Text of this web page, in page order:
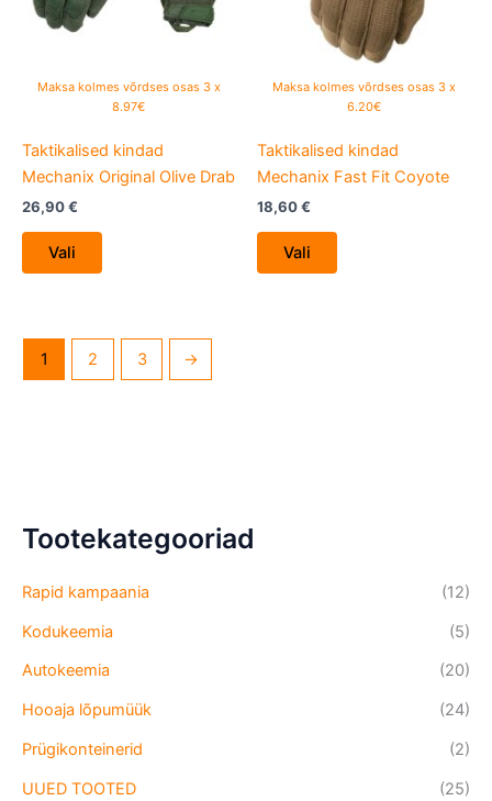
Tootekategooriad
Rapid kampaania
(12)
Kodukeemia
(5)
Autokeemia
(20)
Hooaja lõpumüük
(24)
Prügikonteinerid
(2)
UUED TOOTED
(25)
Maksa kolmes võrdses osas 3 x
8.97€
Taktikalised kindad
Mechanix Original Olive Drab
26,90€
Vali
chosen
the
product
Maksa kolmes võrdses osas 3 x
6.20€
Taktikalised kindad
Mechanix Fast Fit Coyote
18,60€
Vali
options
may
chosen
the
product
1 2 3 →